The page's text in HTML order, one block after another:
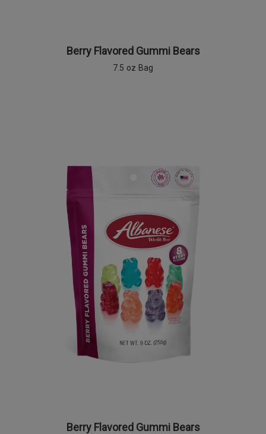
Berry Flavored Gummi Bears
7.5 oz Bag
Berry Flavored Gummi Bears